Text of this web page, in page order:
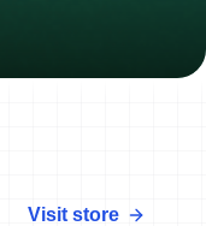
Visit store